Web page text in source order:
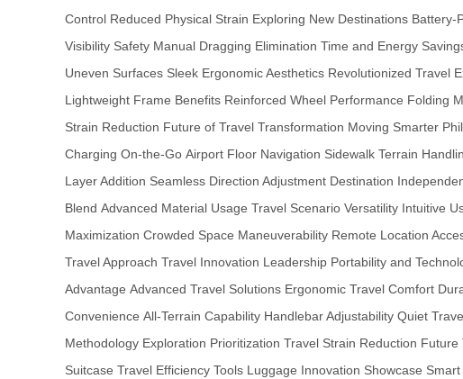
Control Reduced Physical Strain Exploring New Destinations Battery-
Visibility Safety Manual Dragging Elimination Time and Energy
Uneven Surfaces Sleek Ergonomic Aesthetics Revolutionized Travel
Lightweight Frame Benefits Reinforced Wheel Performance Folding
Strain Reduction Future of Travel Transformation Moving Smarter
Charging On-the-Go Airport Floor Navigation Sidewalk Terrain
Layer Addition Seamless Direction Adjustment Destination
Blend Advanced Material Usage Travel Scenario Versatility Intuitive
Maximization Crowded Space Maneuverability Remote Location
Travel Approach Travel Innovation Leadership Portability and
Advantage Advanced Travel Solutions Ergonomic Travel Comfort
Convenience All-Terrain Capability Handlebar Adjustability Quiet
Methodology Exploration Prioritization Travel Strain Reduction Future
Suitcase Travel Efficiency Tools Luggage Innovation Showcase